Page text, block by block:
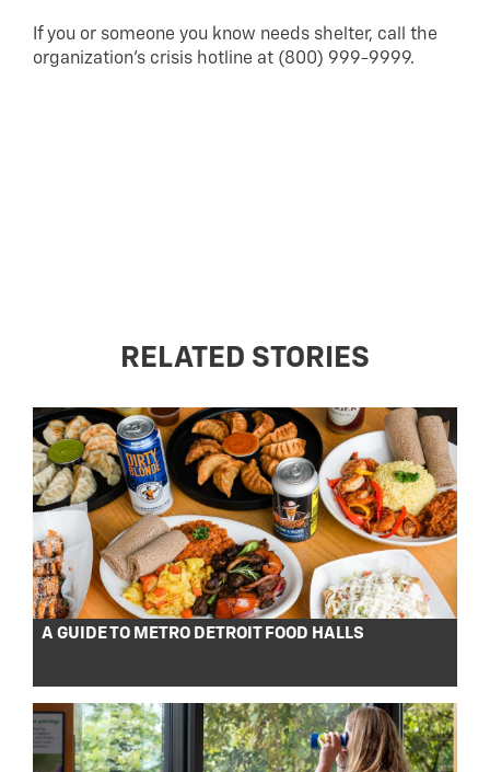
If you or someone you know needs shelter, call the
organization’s crisis hotline at (800) 999-9999.
RELATED STORIES
A GUIDE TO METRO DETROIT FOOD HALLS